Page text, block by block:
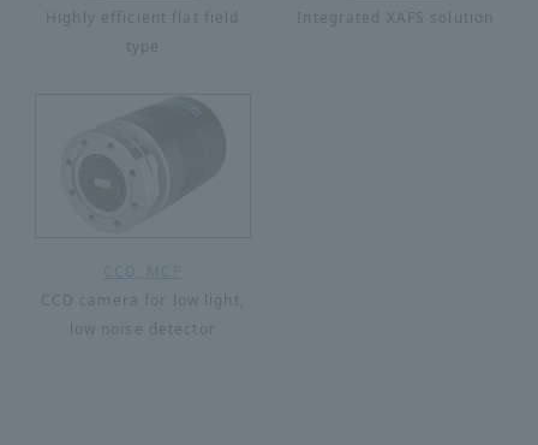
Highly efficient flat field
type
Integrated XAFS solution
CCD, MCP
CCD camera for low light,
low noise detector